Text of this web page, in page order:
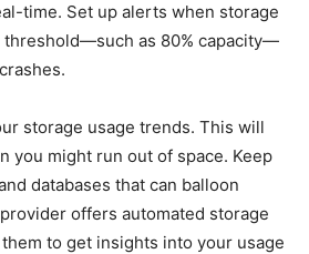
time. Set up alerts when storage
threshold—such as 80% capacity—
storage usage trends. This will
you might run out of space. Keep
databases that can balloon
offers automated storage
to get insights into your usage